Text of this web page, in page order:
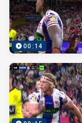
00:14